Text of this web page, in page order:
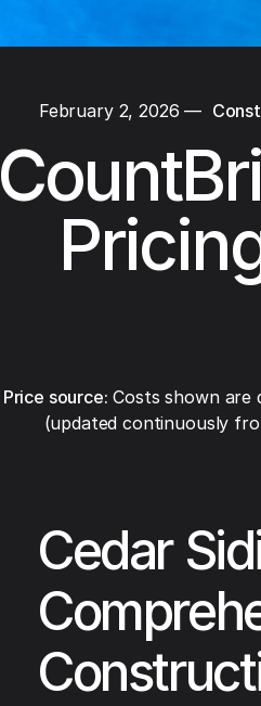
February 2, 2026 —
Price source: Costs shown are
(updated continuously
Cedar